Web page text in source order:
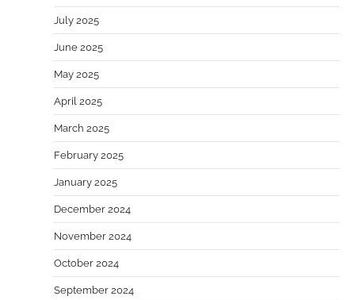
July 2025
June 2025
May 2025
April 2025
March 2025
February 2025
January 2025
December 2024
November 2024
October 2024
September 2024